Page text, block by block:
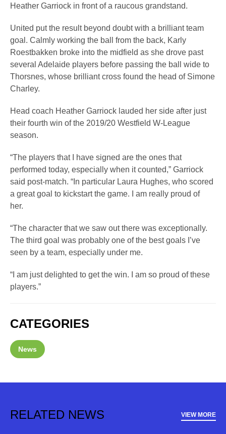
Heather Garriock in front of a raucous grandstand.
United put the result beyond doubt with a brilliant team
goal. Calmly working the ball from the back, Karly
Roestbakken broke into the midfield as she drove past
several Adelaide players before passing the ball wide to
Thorsnes, whose brilliant cross found the head of Simone
Charley.
Head coach Heather Garriock lauded her side after just
their fourth win of the 2019/20 Westfield W-League
season.
“The players that I have signed are the ones that
performed today, especially when it counted,” Garriock
said post-match. “In particular Laura Hughes, who scored
a great goal to kickstart the game. I am really proud of
her.
“The character that we saw out there was exceptionally.
The third goal was probably one of the best goals I’ve
seen by a team, especially under me.
“I am just delighted to get the win. I am so proud of these
players.”
CATEGORIES
News
RELATED NEWS VIEW MORE